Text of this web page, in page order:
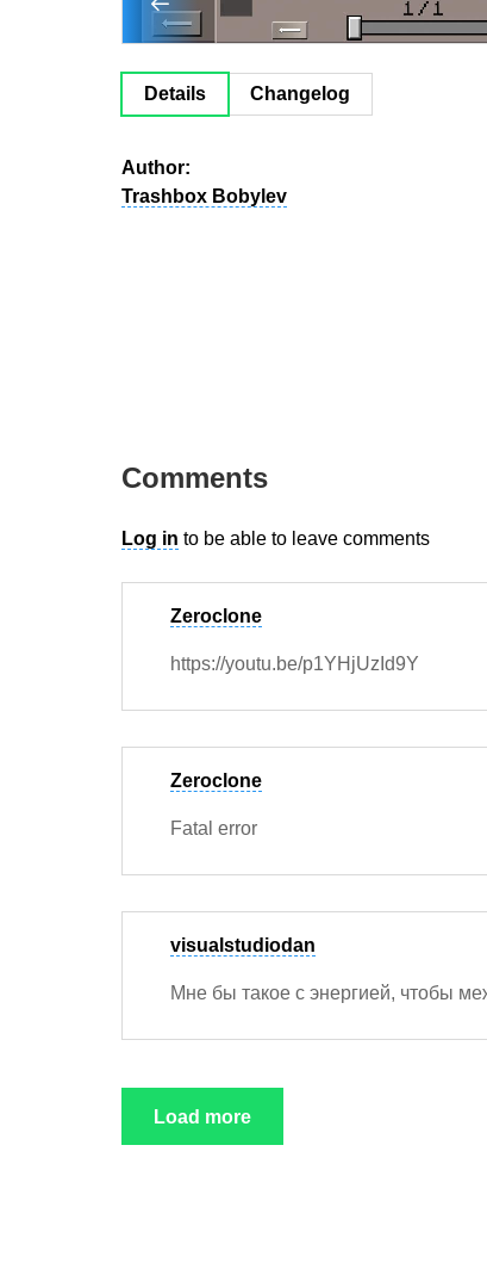
Details Changelog
Author:
Trashbox Bobylev
Comments
Log in to be able to leave comments
Zeroclone
https://youtu.be/p1YHjUzId9Y
Zeroclone
Fatal error
visualstudiodan
Мне бы такое с энергией, чтобы
Load more